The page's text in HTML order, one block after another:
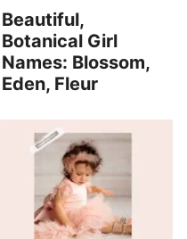
Beautiful,
Botanical Girl
Names: Blossom,
Eden, Fleur